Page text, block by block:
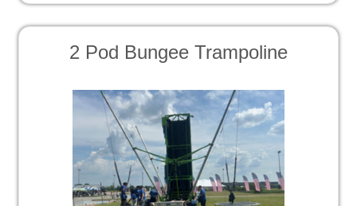
2 Pod Bungee Trampoline